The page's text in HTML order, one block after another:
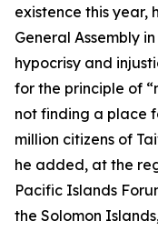
existence this year,
General Assembly
hypocrisy and
for the principle of
not finding a place
million citizens of
he added, at the
Pacific Islands
the Solomon